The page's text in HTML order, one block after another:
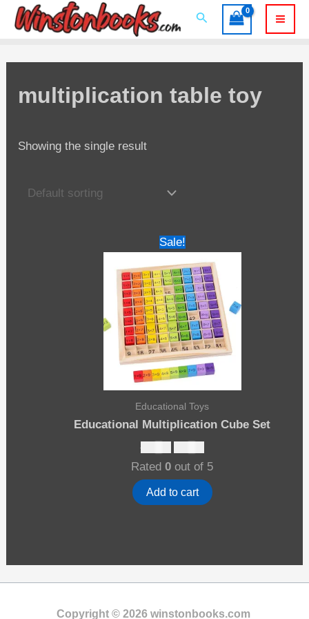
Skip
Search
multiplication table toy
Showing the single result
Sale!
Educational Toys
Educational Multiplication Cube Set
$
Original
price
was:
$19.00.
Current
is:
$15.00.
Rated 0 out of 5
Add to cart
Copyright © 2026 winstonbooks.com